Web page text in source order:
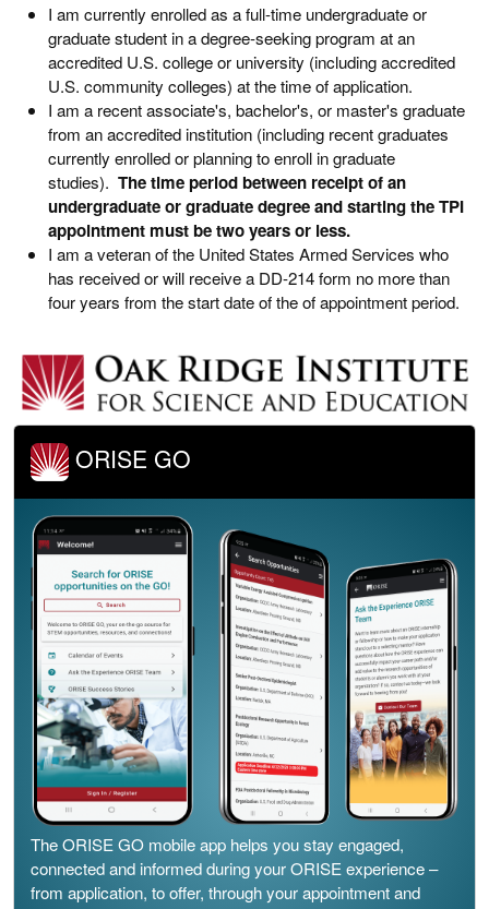
I am currently enrolled as a full-time undergraduate or
graduate student in a degree-seeking program at an
accredited U.S. college or university (including accredited
U.S. community colleges) at the time of application.
I am a recent associate's, bachelor's, or master's graduate
from an accredited institution (including recent graduates
currently enrolled or planning to enroll in graduate
studies). The time period between receipt of an
undergraduate or graduate degree and starting the TPI
appointment must be two years or less.
I am a veteran of the United States Armed Services who
has received or will receive a DD-214 form no more than
four years from the start date of the of appointment period.
ORISE GO
The ORISE GO mobile app helps you stay engaged,
connected and informed during your ORISE experience –
from application, to offer, through your appointment and